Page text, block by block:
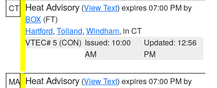
CT Heat Advisory (View Text) expires 07:00 PM by
BOX (FT)
Hartford, Tolland, Windham, in CT
VTEC# 5 (CON) Issued: 10:00
AM
Updated: 12:56
PM
MA Heat Advisory (View Text) expires 07:00 PM by